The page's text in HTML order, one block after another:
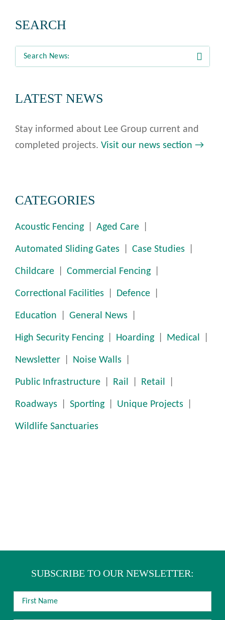
SEARCH
LATEST NEWS
Stay informed about Lee Group current and
completed projects. Visit our news section →
CATEGORIES
Acoustic Fencing Aged Care
Automated Sliding Gates Case Studies
Childcare Commercial Fencing
Correctional Facilities Defence
Education General News
High Security Fencing Hoarding Medical
Newsletter Noise Walls
Public Infrastructure Rail Retail
Roadways Sporting Unique Projects
Wildlife Sanctuaries
SUBSCRIBE TO OUR NEWSLETTER:
FIRST
NAME